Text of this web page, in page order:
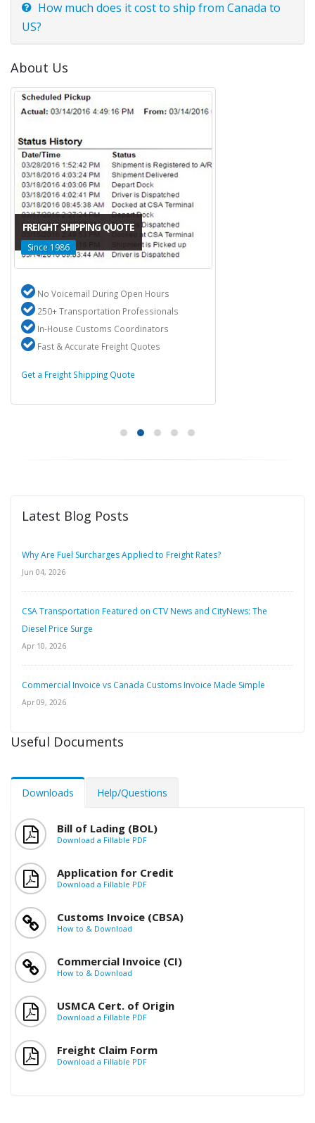
How much does it cost to ship from Canada to
US?
About Us
FREIGHT SHIPPING QUOTE
Since 1986
No Voicemail During Open Hours
250+ Transportation Professionals
In-House Customs Coordinators
Fast & Accurate Freight Quotes
Get a Freight Shipping Quote
Latest Blog Posts
Why Are Fuel Surcharges Applied to Freight Rates?
Jun 04, 2026
CSA Transportation Featured on CTV News and CityNews: The
Diesel Price Surge
Apr 10, 2026
Commercial Invoice vs Canada Customs Invoice Made Simple
Apr 09, 2026
Useful Documents
Downloads Help/Questions
Bill of Lading (BOL)
Download a Fillable PDF
Application for Credit
Download a Fillable PDF
Customs Invoice (CBSA)
How to & Download
Commercial Invoice (CI)
How to & Download
USMCA Cert. of Origin
Download a Fillable PDF
Freight Claim Form
Download a Fillable PDF